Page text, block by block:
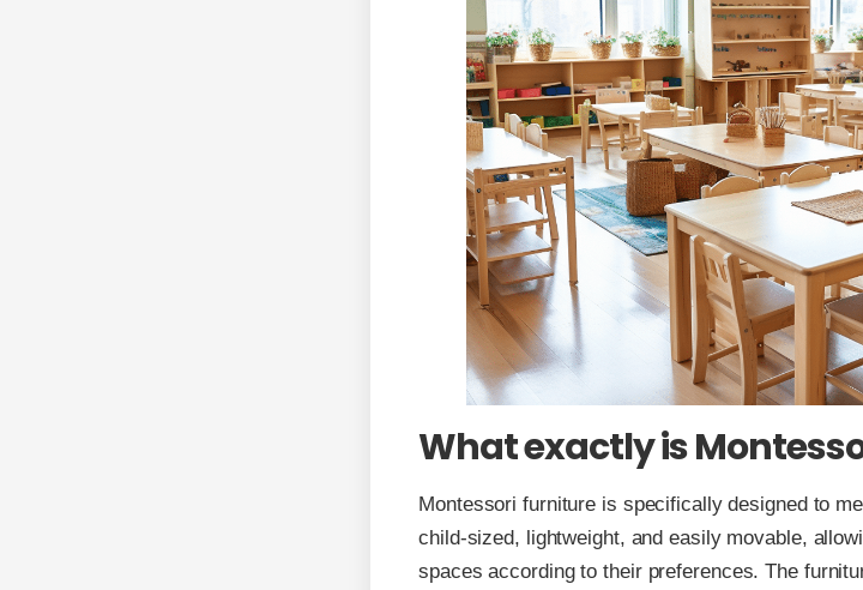
What exactly is
Montessori furniture is specifically designed to
child-sized, lightweight, and easily movable,
spaces according to their preferences. The